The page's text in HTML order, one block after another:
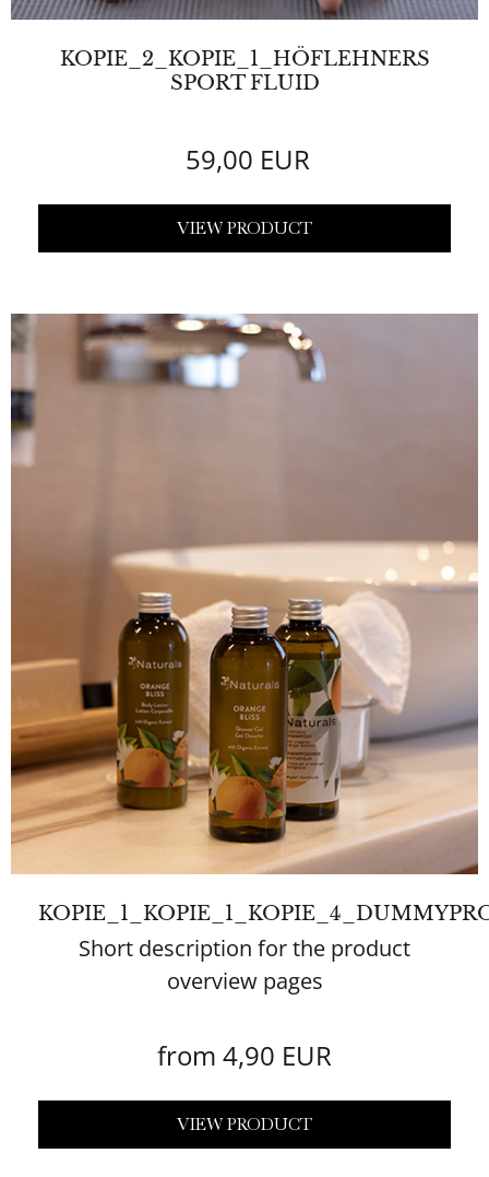
KOPIE_2_KOPIE_1_HÖFLEHNERS
SPORT FLUID
59,00 EUR
VIEW PRODUCT
Short description for the product
overview pages
from 4,90 EUR
VIEW PRODUCT